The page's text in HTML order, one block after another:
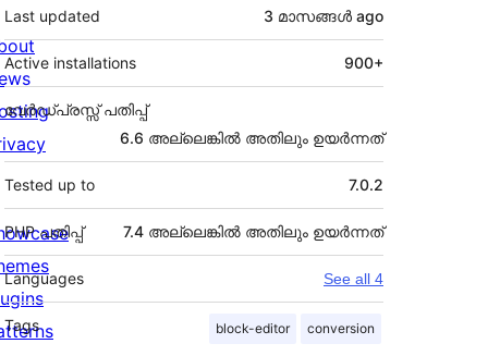
Last updated 3 മാസങ്ങള്‍ ago
Active installations 900+
വേർഡ്പ്രസ്സ് പതിപ്പ്
6.6 അല്ലെങ്കില്‍ അതിലും ഉയര്‍ന്നത്
Tested up to 7.0.2
PHP പതിപ്പ് 7.4 അല്ലെങ്കില്‍ അതിലും ഉയര്‍ന്നത്
Languages See all 4
Tags block-editor conversion